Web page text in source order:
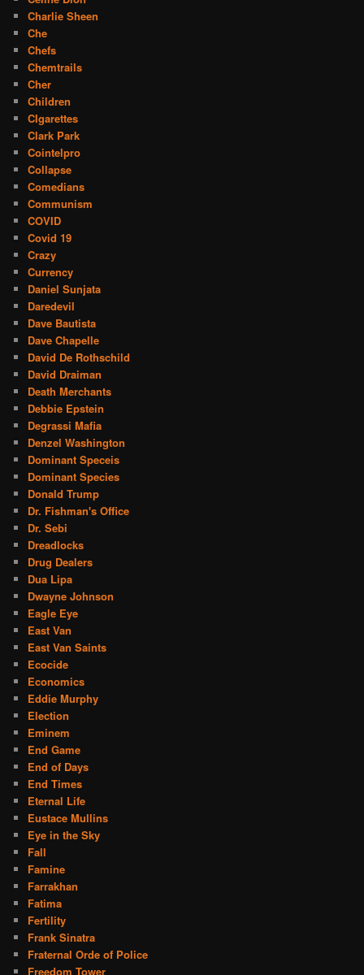
Charlie Sheen
Che
Chefs
Chemtrails
Cher
Children
CIgarettes
Clark Park
Cointelpro
Collapse
Comedians
Communism
COVID
Covid 19
Crazy
Currency
Daniel Sunjata
Daredevil
Dave Bautista
Dave Chapelle
David De Rothschild
David Draiman
Death Merchants
Debbie Epstein
Degrassi Mafia
Denzel Washington
Dominant Speceis
Dominant Species
Donald Trump
Dr. Fishman's Office
Dr. Sebi
Dreadlocks
Drug Dealers
Dua Lipa
Dwayne Johnson
Eagle Eye
East Van
East Van Saints
Ecocide
Economics
Eddie Murphy
Election
Eminem
End Game
End of Days
End Times
Eternal Life
Eustace Mullins
Eye in the Sky
Fall
Famine
Farrakhan
Fatima
Fertility
Frank Sinatra
Fraternal Orde of Police
Freedom Tower